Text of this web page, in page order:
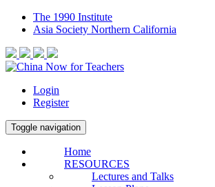
The 1990 Institute
Asia Society Northern California
Login
Register
Toggle navigation
Home
RESOURCES
Lectures and Talks